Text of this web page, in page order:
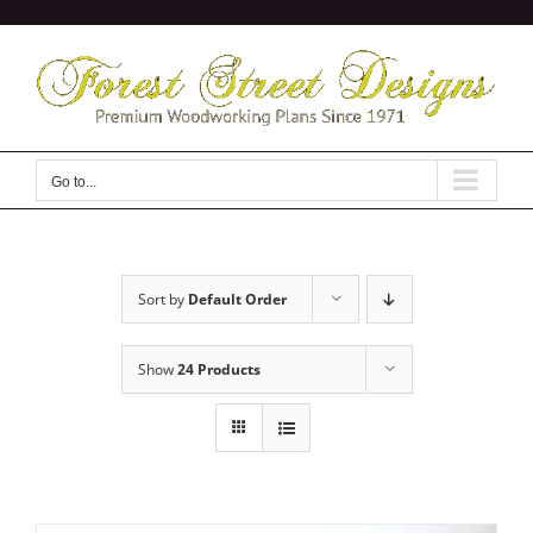
content
Go to...
Sort by Default Order
Show24 Products